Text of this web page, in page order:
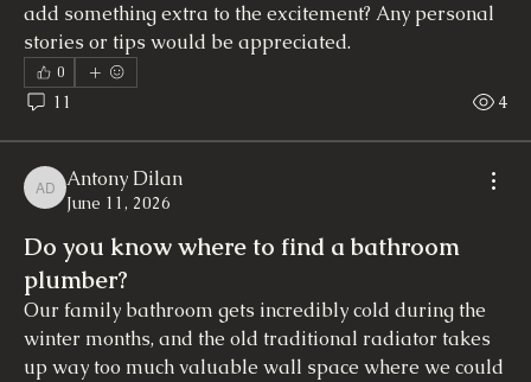
add something extra to the excitement? Any personal
stories or tips would be appreciated.
0
11 4
Antony Dilan
Antony Dilan
June 11, 2026
Do you know where to find a bathroom
plumber?
Our family bathroom gets incredibly cold during the
winter months, and the old traditional radiator takes
up way too much valuable wall space where we could